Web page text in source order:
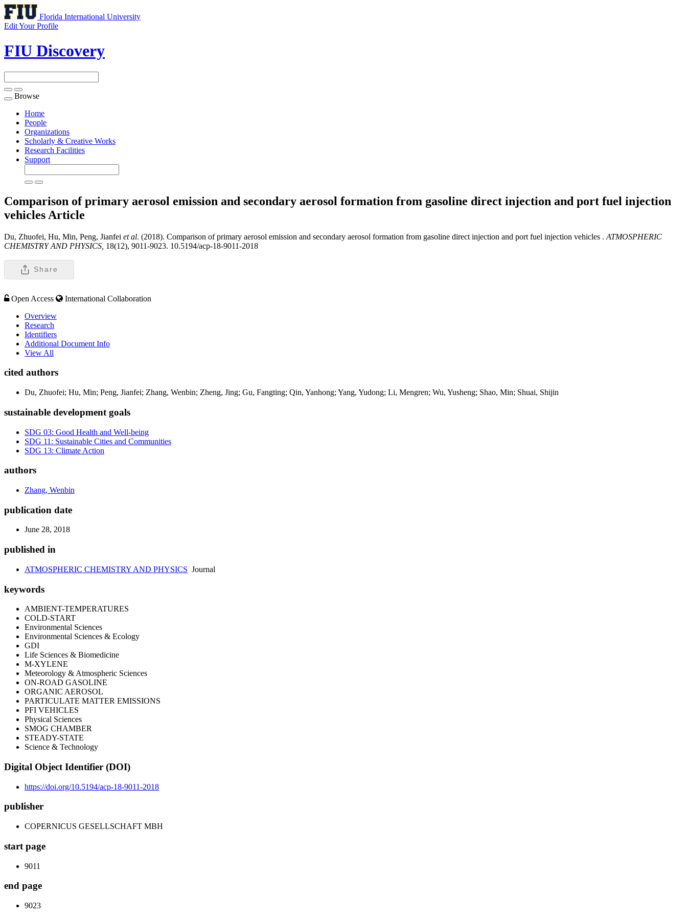
Florida International University
Edit Your Profile
FIU Discovery
Toggle
navigation
Browse
Home
People
Organizations
Scholarly & Creative Works
Research Facilities
Support
Comparison of primary aerosol emission and secondary aerosol formation from gasoline direct injection and port fuel injection
vehicles Article
Du, Zhuofei, Hu, Min, Peng, Jianfei et al. (2018). Comparison of primary aerosol emission and secondary aerosol formation from gasoline direct injection and port fuel injection vehicles . ATMOSPHERIC
CHEMISTRY AND PHYSICS, 18(12), 9011-9023. 10.5194/acp-18-9011-2018
Share
Open Access
International Collaboration
Overview
Research
Identifiers
Additional Document Info
View All
cited authors
Du, Zhuofei; Hu, Min; Peng, Jianfei; Zhang, Wenbin; Zheng, Jing; Gu, Fangting; Qin, Yanhong; Yang, Yudong; Li, Mengren; Wu, Yusheng; Shao, Min; Shuai, Shijin
sustainable development goals
SDG 03: Good Health and Well-being
SDG 11: Sustainable Cities and Communities
SDG 13: Climate Action
authors
Zhang, Wenbin
publication date
June 28, 2018
published in
ATMOSPHERIC CHEMISTRY AND PHYSICS Journal
keywords
AMBIENT-TEMPERATURES
COLD-START
Environmental Sciences
Environmental Sciences & Ecology
GDI
Life Sciences & Biomedicine
M-XYLENE
Meteorology & Atmospheric Sciences
ON-ROAD GASOLINE
ORGANIC AEROSOL
PARTICULATE MATTER EMISSIONS
PFI VEHICLES
Physical Sciences
SMOG CHAMBER
STEADY-STATE
Science & Technology
Digital Object Identifier (DOI)
https://doi.org/10.5194/acp-18-9011-2018
publisher
COPERNICUS GESELLSCHAFT MBH
start page
9011
end page
9023